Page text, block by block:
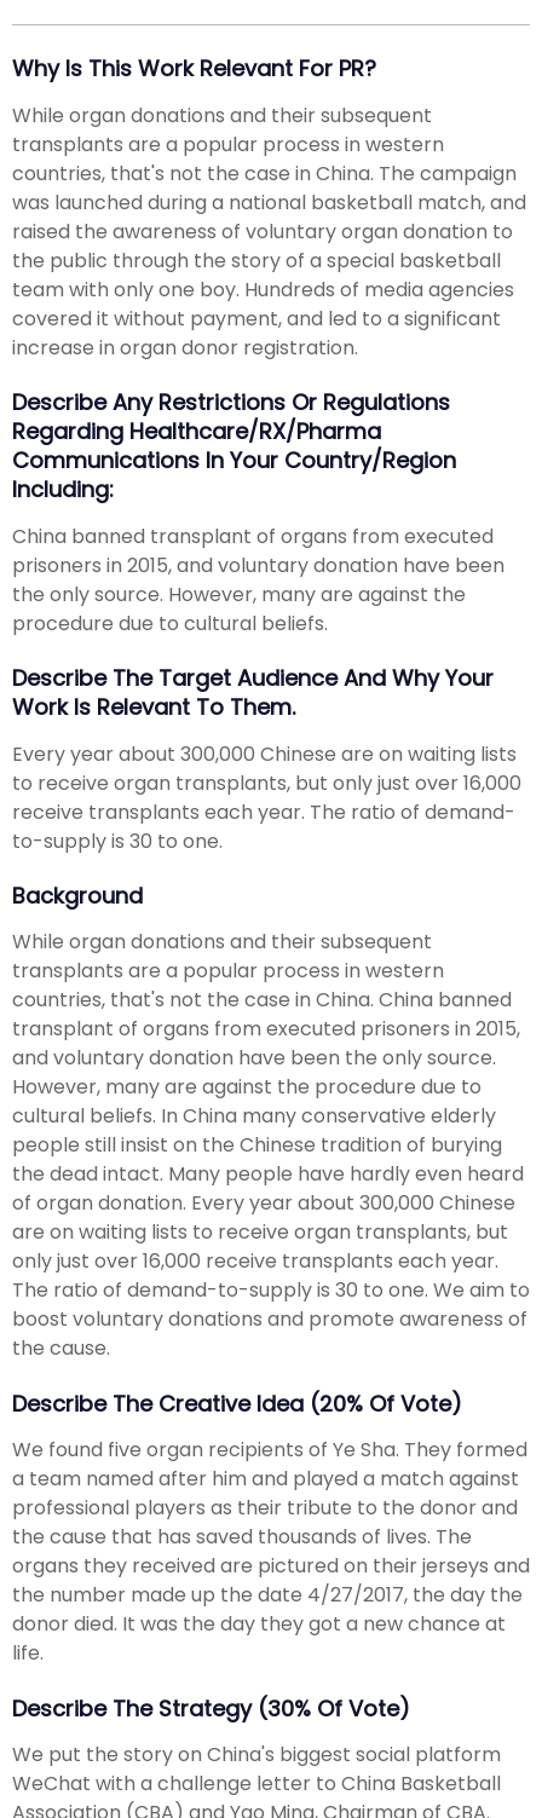
Why Is This Work Relevant For PR?
While organ donations and their subsequent
transplants are a popular process in western
countries, that's not the case in China. The campaign
was launched during a national basketball match, and
raised the awareness of voluntary organ donation to
the public through the story of a special basketball
team with only one boy. Hundreds of media agencies
covered it without payment, and led to a significant
increase in organ donor registration.
Describe Any Restrictions Or Regulations
Regarding Healthcare/RX/Pharma
Communications In Your Country/region
Including:
China banned transplant of organs from executed
prisoners in 2015, and voluntary donation have been
the only source. However, many are against the
procedure due to cultural beliefs.
Describe The Target Audience And Why Your
Work Is Relevant To Them.
Every year about 300,000 Chinese are on waiting lists
to receive organ transplants, but only just over 16,000
receive transplants each year. The ratio of demand-
to-supply is 30 to one.
Background
While organ donations and their subsequent
transplants are a popular process in western
countries, that's not the case in China. China banned
transplant of organs from executed prisoners in 2015,
and voluntary donation have been the only source.
However, many are against the procedure due to
cultural beliefs. In China many conservative elderly
people still insist on the Chinese tradition of burying
the dead intact. Many people have hardly even heard
of organ donation. Every year about 300,000 Chinese
are on waiting lists to receive organ transplants, but
only just over 16,000 receive transplants each year.
The ratio of demand-to-supply is 30 to one. We aim to
boost voluntary donations and promote awareness of
the cause.
Describe The Creative Idea (20% Of Vote)
We found five organ recipients of Ye Sha. They formed
a team named after him and played a match against
professional players as their tribute to the donor and
the cause that has saved thousands of lives. The
organs they received are pictured on their jerseys and
the number made up the date 4/27/2017, the day the
donor died. It was the day they got a new chance at
life.
Describe The Strategy (30% Of Vote)
We put the story on China's biggest social platform
WeChat with a challenge letter to China Basketball